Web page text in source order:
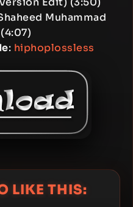
Muhammad
: hiphoplossless
LIKE THIS: